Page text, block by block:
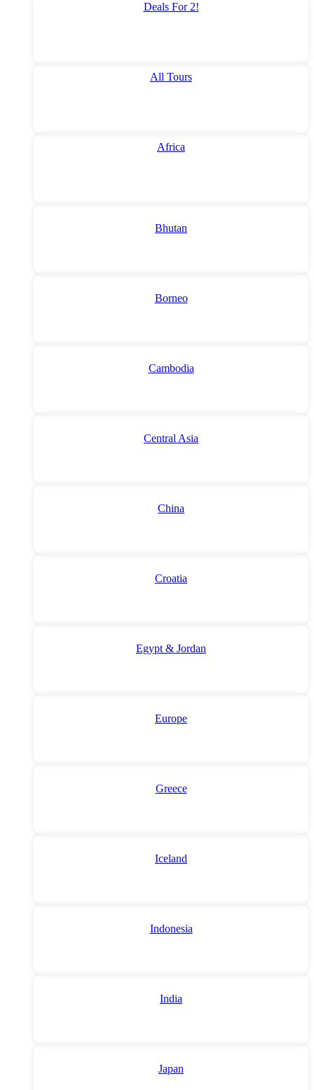
Deals For 2!
All Tours
Africa
Bhutan
Borneo
Cambodia
Central Asia
China
Croatia
Egypt & Jordan
Europe
Greece
Iceland
Indonesia
India
Japan